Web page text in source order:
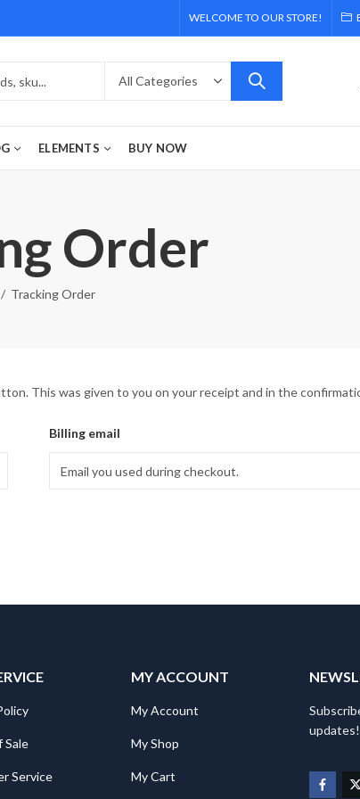
WELCOME TO OUR STORE!
ELEMENTS BUY NOW
Order
Tracking Order
This was given to you on your receipt and in the
Billing email
Sale
Service
MY ACCOUNT
My Account
My Shop
My Cart
updates!